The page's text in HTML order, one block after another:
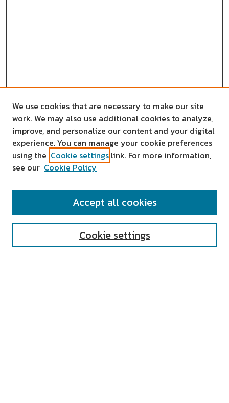
SEARCH
We use cookies that are necessary to make our site
work. We may also use additional cookies to analyze,
improve, and personalize our content and your digital
experience. You can manage your cookie preferences
using the Cookie settings link. For more information,
see our Cookie Policy
Cookie settings
Accept all cookies